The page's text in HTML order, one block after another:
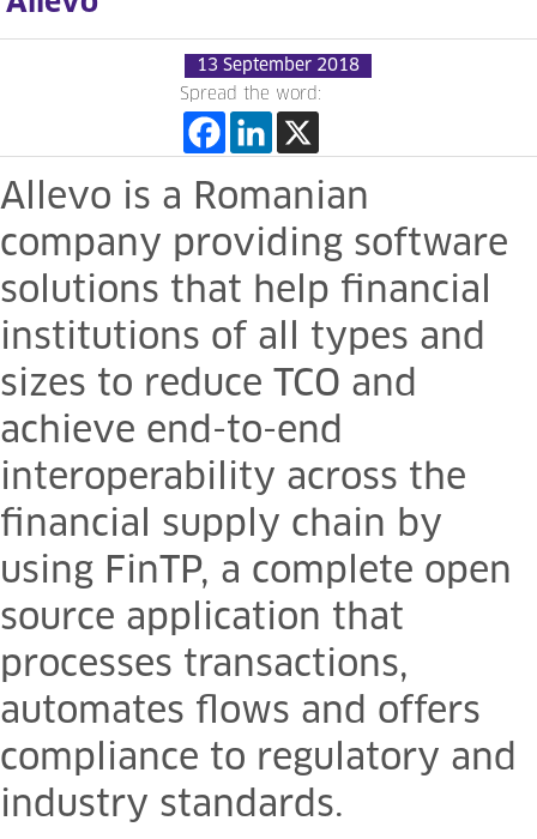
13 September 2018
Spread the word:
Allevo is a Romanian
company providing software
solutions that help financial
institutions of all types and
sizes to reduce TCO and
achieve end-to-end
interoperability across the
financial supply chain by
using FinTP, a complete open
source application that
processes transactions,
automates flows and offers
compliance to regulatory and
industry standards.